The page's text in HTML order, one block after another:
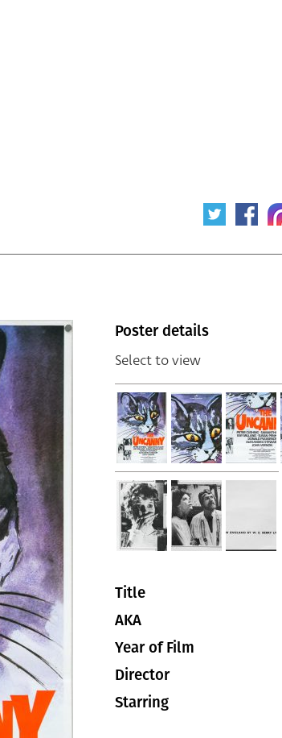
Poster details
Select to view
Title
AKA
Year of Film
Director
Starring